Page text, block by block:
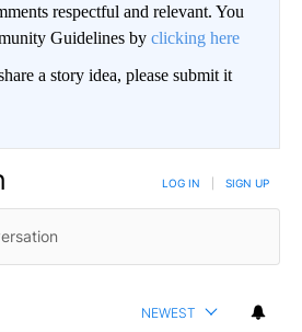
respectful and relevant. You
Guidelines by clicking here
a story idea, please submit it
LOG IN SIGN UP
NEWEST